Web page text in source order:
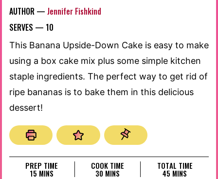
AUTHOR — Jennifer Fishkind
SERVES — 10
This Banana Upside-Down Cake is easy to make
using a box cake mix plus some simple kitchen
staple ingredients. The perfect way to get rid of
ripe bananas is to bake them in this delicious
dessert!
PREP TIME
15 MINUTES
MINS
COOK TIME
30 MINUTES
MINS
TOTAL TIME
45 MINUTES
MINS